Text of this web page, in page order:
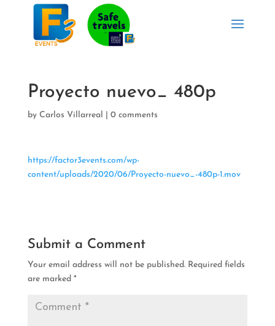
Proyecto nuevo_ 480p
by Carlos Villarreal 0 comments
https://factor3events.com/wp-
content/uploads/2020/06/Proyecto-nuevo_-480p-1.mov
Submit a Comment
Your email address will not be published. Required fields
are marked *